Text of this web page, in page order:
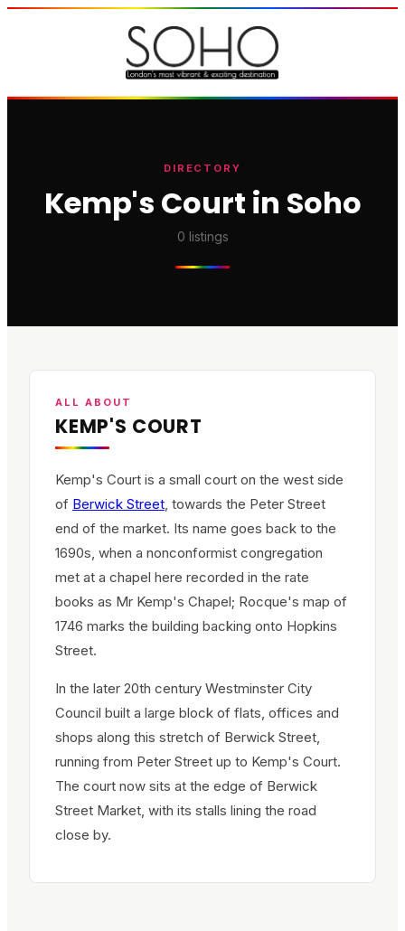
DIRECTORY
Kemp's Court in Soho
0 listings
ALL ABOUT
KEMP'S COURT
Kemp's Court is a small court on the west side
of Berwick Street, towards the Peter Street
end of the market. Its name goes back to the
1690s, when a nonconformist congregation
met at a chapel here recorded in the rate
books as Mr Kemp's Chapel; Rocque's map of
1746 marks the building backing onto Hopkins
Street.
In the later 20th century Westminster City
Council built a large block of flats, offices and
shops along this stretch of Berwick Street,
running from Peter Street up to Kemp's Court.
The court now sits at the edge of Berwick
Street Market, with its stalls lining the road
close by.